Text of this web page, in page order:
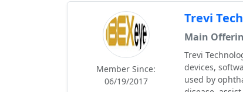
Member Since:
06/19/2017
Trevi
Main
Trevi
devices,
used by